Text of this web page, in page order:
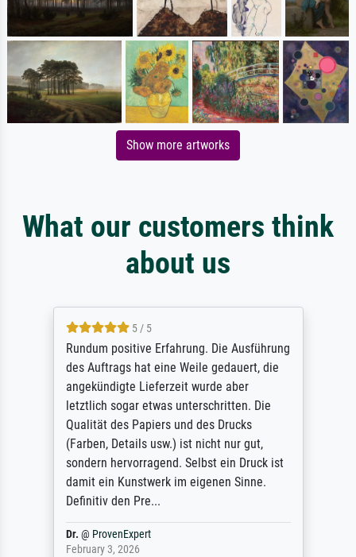
Show more artworks
What our customers think
about us
5 / 5
Rundum positive Erfahrung. Die Ausführung
des Auftrags hat eine Weile gedauert, die
angekündigte Lieferzeit wurde aber
letztlich sogar etwas unterschritten. Die
Qualität des Papiers und des Drucks
(Farben, Details usw.) ist nicht nur gut,
sondern hervorragend. Selbst ein Druck ist
damit ein Kunstwerk im eigenen Sinne.
Definitiv den Pre...
Dr. @ ProvenExpert
February 3, 2026